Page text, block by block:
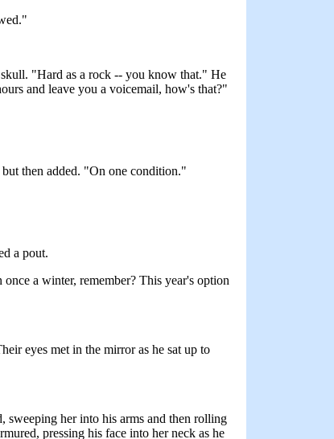
"Hard as a rock -- you know that." He
and leave you a voicemail, how's that?"
then added. "On one condition."
a pout.
a winter, remember? This year's option
eyes met in the mirror as he sat up to
sweeping her into his arms and then rolling
pressing his face into her neck as he